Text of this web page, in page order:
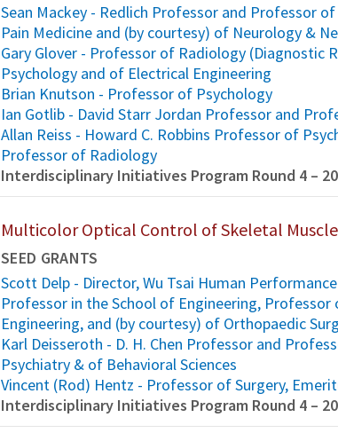
Sean Mackey - Redlich Professor and Professor
Pain Medicine and (by courtesy) of Neurology &
Gary Glover - Professor of Radiology (Diagnostic
Psychology and of Electrical Engineering
Brian Knutson - Professor of Psychology
Ian Gotlib - David Starr Jordan Professor and
Allan Reiss - Howard C. Robbins Professor of
Professor of Radiology
Interdisciplinary Initiatives Program Round 4 –
Multicolor Optical Control of Skeletal Muscle
SEED GRANTS
Scott Delp - Director, Wu Tsai Human
Professor in the School of Engineering,
Engineering, and (by courtesy) of Orthopaedic
Karl Deisseroth - D. H. Chen Professor and
Psychiatry & of Behavioral Sciences
Vincent (Rod) Hentz - Professor of Surgery,
Interdisciplinary Initiatives Program Round 4 –